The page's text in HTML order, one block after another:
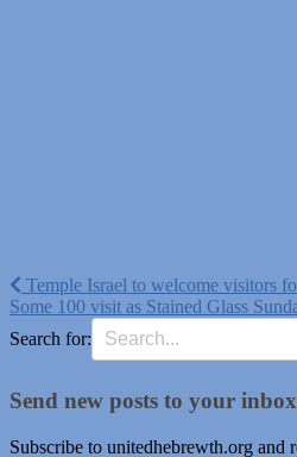
Post
navigation
Temple Israel to welcome visitors
Some 100 visit as Stained Glass
Search for:
Send new posts to your
Subscribe to unitedhebrewth.org and